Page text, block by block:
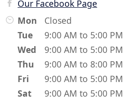
Our Facebook Page
Mon
Closed
Tue
9:00 AM to 5:00 PM
Wed
9:00 AM to 5:00 PM
Thu
9:00 AM to 8:00 PM
Fri
9:00 AM to 5:00 PM
Sat
9:00 AM to 5:00 PM